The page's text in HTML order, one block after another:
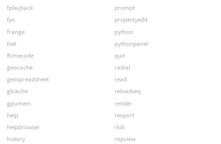
fplayback
fps
frange
fset
ftimecode
geocache
geospreadsheet
glcache
gpumem
help
helpbrowser
history
prompt
propertyedit
python
pythonpanel
quit
radial
read
reloadseq
render
rexport
rkill
ropview